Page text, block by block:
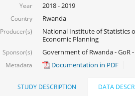
Year 2018 - 2019
Country Rwanda
Producer(s)
National Institute of Statistics
Economic Planning
Sponsor(s) Government of Rwanda - GoR
Metadata Documentation in PDF
STUDY DESCRIPTION DATA